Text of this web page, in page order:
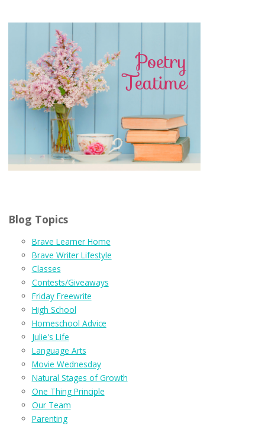
Blog Topics
Brave Learner Home
Brave Writer Lifestyle
Classes
Contests/Giveaways
Friday Freewrite
High School
Homeschool Advice
Julie's Life
Language Arts
Movie Wednesday
Natural Stages of Growth
One Thing Principle
Our Team
Parenting